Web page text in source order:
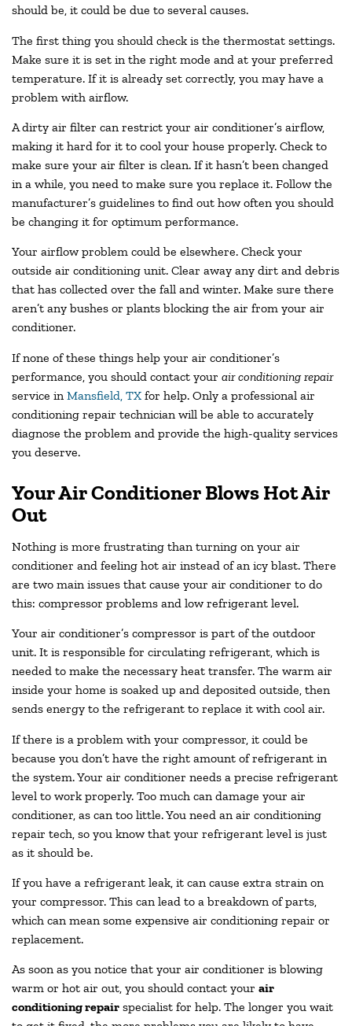
should be, it could be due to several causes.
The first thing you should check is the thermostat settings.
Make sure it is set in the right mode and at your preferred
temperature. If it is already set correctly, you may have a
problem with airflow.
A dirty air filter can restrict your air conditioner’s airflow,
making it hard for it to cool your house properly. Check to
make sure your air filter is clean. If it hasn’t been changed
in a while, you need to make sure you replace it. Follow the
manufacturer’s guidelines to find out how often you should
be changing it for optimum performance.
Your airflow problem could be elsewhere. Check your
outside air conditioning unit. Clear away any dirt and debris
that has collected over the fall and winter. Make sure there
aren’t any bushes or plants blocking the air from your air
conditioner.
If none of these things help your air conditioner’s
performance, you should contact your air conditioning repair
service in Mansfield, TX for help. Only a professional air
conditioning repair technician will be able to accurately
diagnose the problem and provide the high-quality services
you deserve.
Your Air Conditioner Blows Hot Air
Out
Nothing is more frustrating than turning on your air
conditioner and feeling hot air instead of an icy blast. There
are two main issues that cause your air conditioner to do
this: compressor problems and low refrigerant level.
Your air conditioner’s compressor is part of the outdoor
unit. It is responsible for circulating refrigerant, which is
needed to make the necessary heat transfer. The warm air
inside your home is soaked up and deposited outside, then
sends energy to the refrigerant to replace it with cool air.
If there is a problem with your compressor, it could be
because you don’t have the right amount of refrigerant in
the system. Your air conditioner needs a precise refrigerant
level to work properly. Too much can damage your air
conditioner, as can too little. You need an air conditioning
repair tech, so you know that your refrigerant level is just
as it should be.
If you have a refrigerant leak, it can cause extra strain on
your compressor. This can lead to a breakdown of parts,
which can mean some expensive air conditioning repair or
replacement.
As soon as you notice that your air conditioner is blowing
warm or hot air out, you should contact your air
conditioning repair specialist for help. The longer you wait